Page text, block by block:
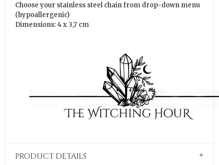
Choose your stainless steel chain from drop-down menu
(hypoallergenic)
Dimensions: 4 x 3,7 cm
PRODUCT DETAILS